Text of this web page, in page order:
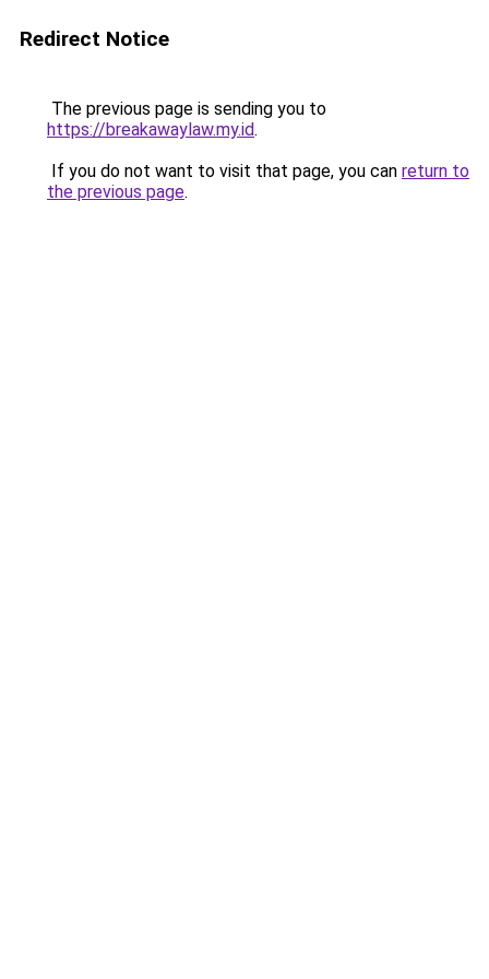
Redirect Notice
The previous page is sending you to
https://breakawaylaw.my.id.
If you do not want to visit that page, you can return to
the previous page.